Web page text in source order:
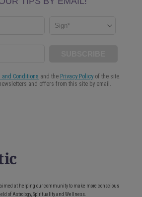
at helping our community to make more conscious
of Astrology, Spirituality and Wellness.